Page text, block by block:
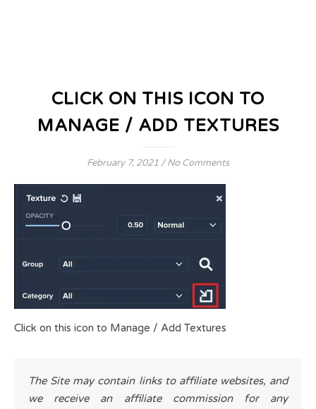
CLICK ON THIS ICON TO
MANAGE / ADD TEXTURES
February 7, 2021 / No Comments
Click on this icon to Manage / Add Textures
The Site may contain links to affiliate websites, and
we receive an affiliate commission for any